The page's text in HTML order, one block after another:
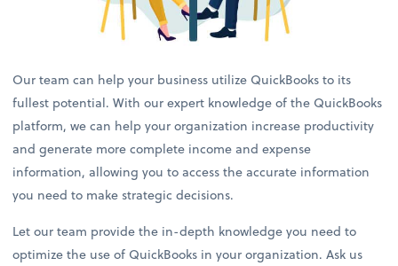
Our team can help your business utilize QuickBooks to its
fullest potential. With our expert knowledge of the QuickBooks
platform, we can help your organization increase productivity
and generate more complete income and expense
information, allowing you to access the accurate information
you need to make strategic decisions.
Let our team provide the in-depth knowledge you need to
optimize the use of QuickBooks in your organization. Ask us